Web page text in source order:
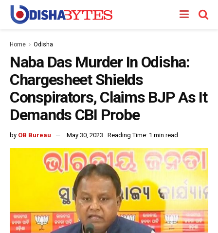
Home Odisha
Naba Das Murder In Odisha:
Chargesheet Shields
Conspirators, Claims BJP As It
Demands CBI Probe
by OB Bureau May 30, 2023 Reading Time: 1 min read